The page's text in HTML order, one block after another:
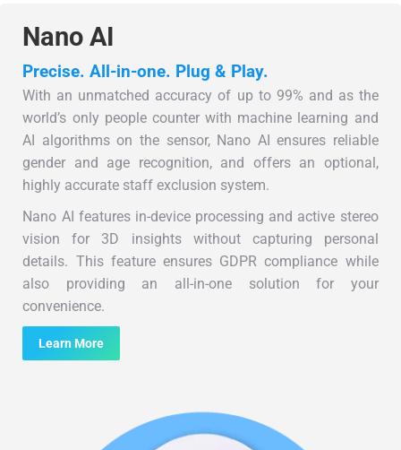
Nano AI
Precise. All-in-one. Plug & Play.
With an unmatched accuracy of up to 99% and as the
world’s only people counter with machine learning and
AI algorithms on the sensor, Nano AI ensures reliable
gender and age recognition, and offers an optional,
highly accurate staff exclusion system.
Nano AI features in-device processing and active stereo
vision for 3D insights without capturing personal
details. This feature ensures GDPR compliance while
also providing an all-in-one solution for your
convenience.
Learn More